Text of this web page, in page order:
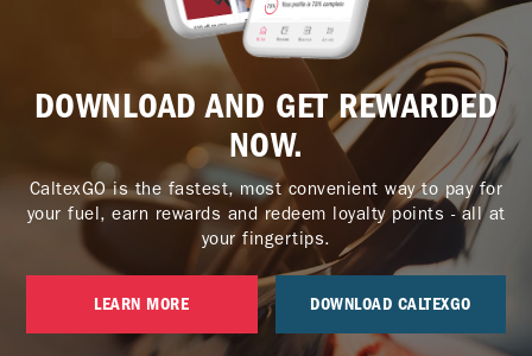
DOWNLOAD AND GET REWARDED
NOW.
CaltexGO is the fastest, most convenient way to pay for
your fuel, earn rewards and redeem loyalty points - all at
your fingertips.
LEARN MORE DOWNLOAD CALTEXGO